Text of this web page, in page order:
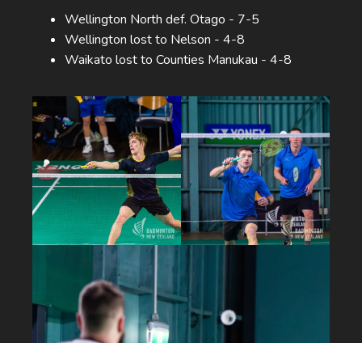
Wellington North def. Otago - 7-5
Wellington lost to Nelson - 4-8
Waikato lost to Counties Manukau - 4-8